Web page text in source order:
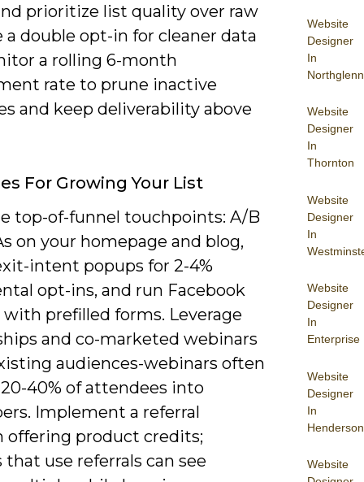
Website
Designer
In
Northglenn
Website
Designer
In
Thornton
Website
Designer
In
Website
Designer
In
Enterprise
Website
Designer
In
Henderson
Website
prioritize list quality over raw
a double opt-in for cleaner data
a rolling 6-month
rate to prune inactive
and keep deliverability above
For Growing Your List
top-of-funnel touchpoints: A/B
on your homepage and blog,
intent popups for 2-4%
opt-ins, and run Facebook
with prefilled forms. Leverage
and co-marketed webinars
audiences-webinars often
40% of attendees into
Implement a referral
offering product credits;
use referrals can see